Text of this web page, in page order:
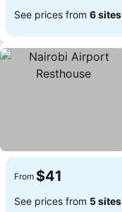
See prices from 6 sites
From $41
See prices from 5 sites